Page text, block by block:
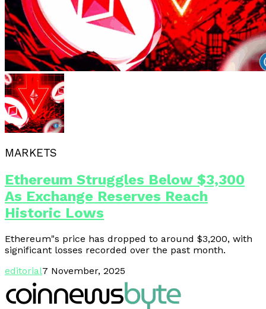
MARKETS
Ethereum Struggles Below $3,300
As Exchange Reserves Reach
Historic Lows
Ethereum"s price has dropped to around $3,200, with
significant losses recorded over the past month.
editorial7 November, 2025